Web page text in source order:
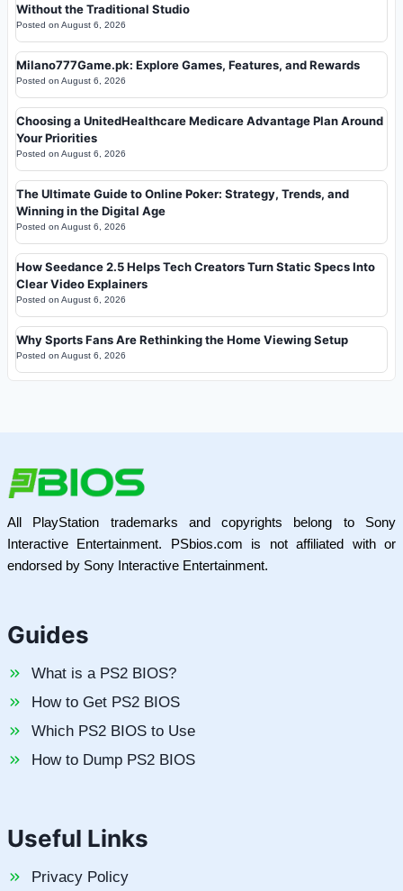
Without the Traditional Studio
Posted on August 6, 2026
Milano777Game.pk: Explore Games, Features, and Rewards
Posted on August 6, 2026
Choosing a UnitedHealthcare Medicare Advantage Plan Around
Your Priorities
Posted on August 6, 2026
The Ultimate Guide to Online Poker: Strategy, Trends, and
Winning in the Digital Age
Posted on August 6, 2026
How Seedance 2.5 Helps Tech Creators Turn Static Specs Into
Clear Video Explainers
Posted on August 6, 2026
Why Sports Fans Are Rethinking the Home Viewing Setup
Posted on August 6, 2026
All PlayStation trademarks and copyrights belong to Sony
Interactive Entertainment. PSbios.com is not affiliated with or
endorsed by Sony Interactive Entertainment.
Guides
What is a PS2 BIOS?
How to Get PS2 BIOS
Which PS2 BIOS to Use
How to Dump PS2 BIOS
Useful Links
Privacy Policy